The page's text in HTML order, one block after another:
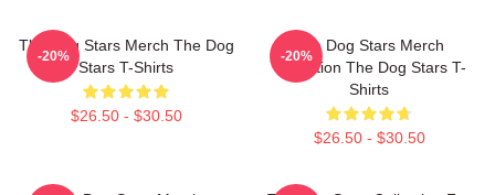
The Dog Stars Merch The Dog
Stars T-Shirts
$26.50 - $30.50
-20%
The Dog Stars Merch
Collection The Dog Stars T-
Shirts
$26.50 - $30.50
-20%